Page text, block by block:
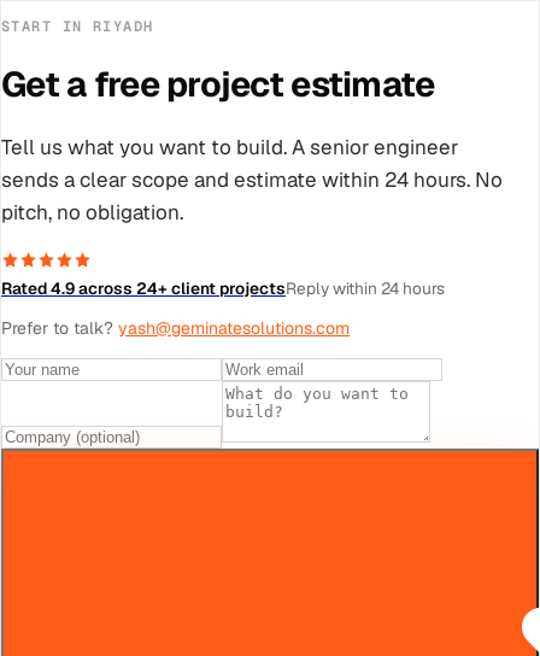
START IN RIYADH
Get a free project estimate
Tell us what you want to build. A senior engineer
sends a clear scope and estimate within 24 hours. No
pitch, no obligation.
Rated 4.9 across 24+ client projectsReply within 24 hours
Prefer to talk? yash@geminatesolutions.com